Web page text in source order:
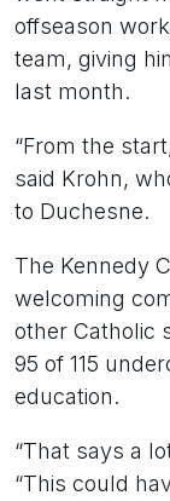
offseason
team, giving
last month.
“From the
said Krohn,
to Duchesne.
The Kennedy
welcoming
other Catholic
95 of 115
education.
“That says a
“This could